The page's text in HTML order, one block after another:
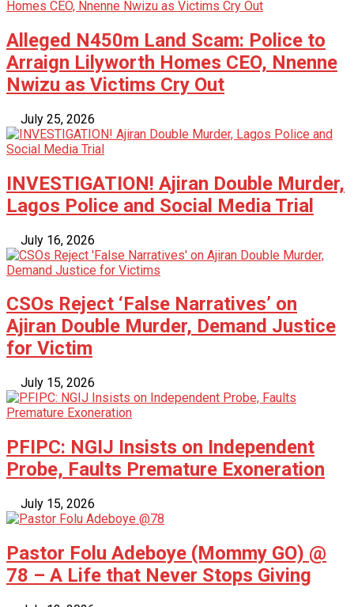
Alleged N450m Land Scam: Police to
Arraign Lilyworth Homes CEO, Nnenne
Nwizu as Victims Cry Out
July 25, 2026
INVESTIGATION! Ajiran Double Murder,
Lagos Police and Social Media Trial
July 16, 2026
CSOs Reject ‘False Narratives’ on
Ajiran Double Murder, Demand Justice
for Victim
July 15, 2026
PFIPC: NGIJ Insists on Independent
Probe, Faults Premature Exoneration
July 15, 2026
Pastor Folu Adeboye (Mommy GO) @
78 – A Life that Never Stops Giving